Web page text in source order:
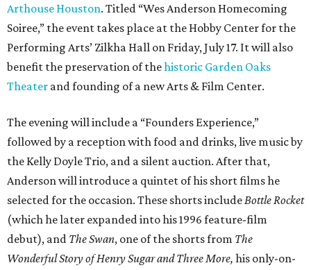
Arthouse Houston. Titled “Wes Anderson Homecoming
Soiree,” the event takes place at the Hobby Center for the
Performing Arts’ Zilkha Hall on Friday, July 17. It will also
benefit the preservation of thehistoric Garden Oaks
Theater and founding of a new Arts & Film Center.
The evening will include a “Founders Experience,”
followed by a reception with food and drinks, live music by
the Kelly Doyle Trio, and a silent auction. After that,
Anderson will introduce a quintet of his short films he
selected for the occasion. These shorts include Bottle Rocket
(which he later expanded into his 1996 feature-film
debut), and The Swan, one of the shorts from The
Wonderful Story of Henry Sugar and Three More, his only-on-